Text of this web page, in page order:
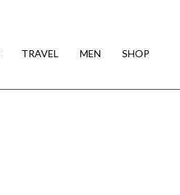
TRAVEL MEN SHOP